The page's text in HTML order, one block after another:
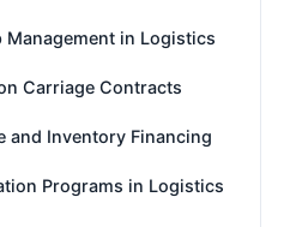
in Logistics
Carriage Contracts
and Inventory Financing
Programs in Logistics